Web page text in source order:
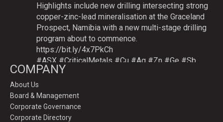
Highlights include new drilling intersecting strong
copper-zinc-lead mineralisation at the Graceland
Prospect, Namibia with a new multi-stage drilling
program about to commence.
https://bit.ly/4x7PkCh
#ASX #CriticalMetals #Cu #Ag #Zn #Ge #Sb
COMPANY
About Us
Board & Management
Corporate Governance
Corporate Directory